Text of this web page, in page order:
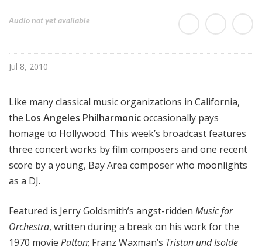
A
l
s
P
h
i
a
m
o
n
Audio not yet available
Jul 8, 2010
Like many classical music organizations in California,
the Los Angeles Philharmonicoccasionally pays
homage to Hollywood. This week’s broadcast features
three concert works by film composers and one recent
score by a young, Bay Area composer who moonlights
as a DJ.
Featured is Jerry Goldsmith’s angst-ridden Music for
Orchestra, written during a break on his work for the
1970 movie Patton; Franz Waxman’s Tristan und Isolde